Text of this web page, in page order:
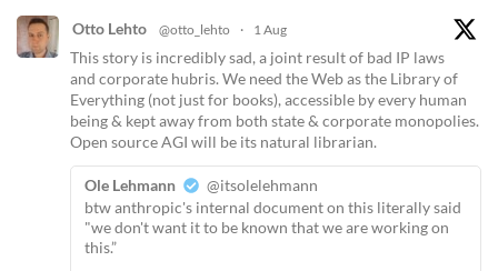
Otto Lehto @otto_lehto · 1 Aug
This story is incredibly sad, a joint result of bad IP laws
and corporate hubris. We need the Web as the Library of
Everything (not just for books), accessible by every human
being & kept away from both state & corporate monopolies.
Open source AGI will be its natural librarian.
Ole Lehmann
@itsolelehmann
btw anthropic's internal document on this literally said
"we don't want it to be known that we are working on
this.”